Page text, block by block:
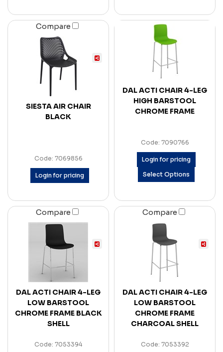
Compare
SIESTA AIR CHAIR
BLACK
Code: 7069856
Login for pricing
DAL ACTI CHAIR 4-LEG
HIGH BARSTOOL
CHROME FRAME
Code: 7090766
Login for pricing
Select Options
Compare
DAL ACTI CHAIR 4-LEG
LOW BARSTOOL
CHROME FRAME BLACK
SHELL
Code: 7053394
Compare
DAL ACTI CHAIR 4-LEG
LOW BARSTOOL
CHROME FRAME
CHARCOAL SHELL
Code: 7053392